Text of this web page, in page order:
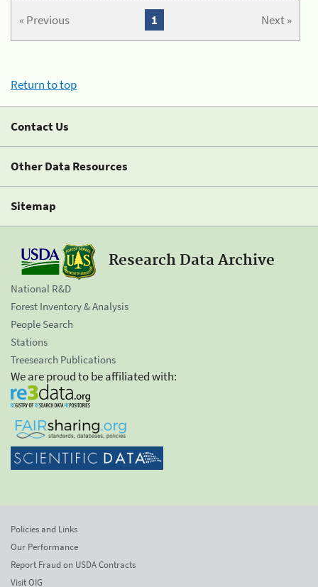
« Previous Next »
1
Return to top
Contact Us
Other Data Resources
Sitemap
Research Data Archive
National R&D
Forest Inventory & Analysis
People Search
Stations
Treesearch Publications
We are proud to be affiliated with:
Policies and Links
Our Performance
Report Fraud on USDA Contracts
Visit OIG